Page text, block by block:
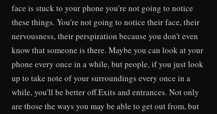
face is stuck to your phone you're not going to notice
these things. You're not going to notice their face, their
nervousness, their perspiration because you don't even
know that someone is there. Maybe you can look at your
phone every once in a while, but people, if you just look
up to take note of your surroundings every once in a
while, you'll be better off.Exits and entrances. Not only
are those the ways you may be able to get out from, but